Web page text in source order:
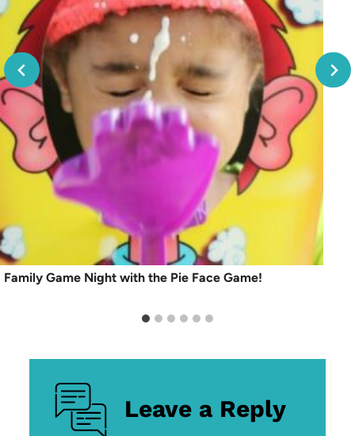
Family Game Night with the Pie Face Game!
Leave a Reply